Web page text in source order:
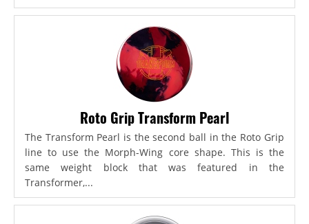
Roto Grip Transform Pearl
The Transform Pearl is the second ball in the Roto Grip
line to use the Morph-Wing core shape. This is the
same weight block that was featured in the
Transformer,...